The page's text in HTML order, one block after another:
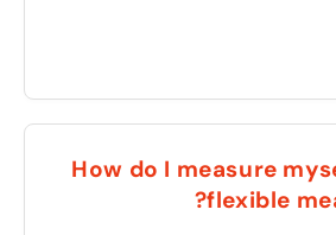
How do I measure
flexible
?